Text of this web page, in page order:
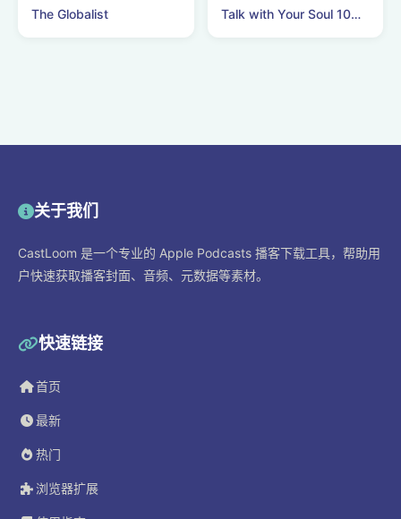
The Globalist Talk with Your Soul 10分間瞑想
关于我们
CastLoom 是一个专业的 Apple Podcasts 播客下载工具，帮助用
户快速获取播客封面、音频、元数据等素材。
快速链接
首页
最新
热门
浏览器扩展